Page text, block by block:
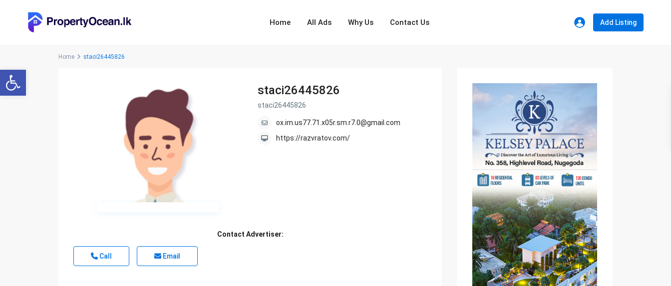
Open toolbar
Home All Ads Why Us Contact Us Add Listing
Home staci26445826
staci26445826
staci26445826
ox.im.us77.71.x05r.sm.r7.0@gmail.com
https://razvratov.com/
Contact Advertiser:
Call Email